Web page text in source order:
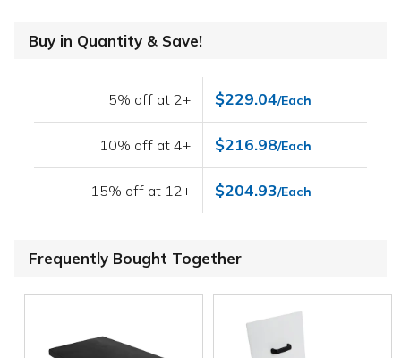
Buy in Quantity & Save!
5% off at 2+ $229.04/Each
10% off at 4+ $216.98/Each
15% off at 12+ $204.93/Each
Frequently Bought Together